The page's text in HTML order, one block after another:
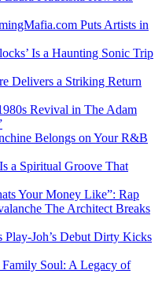
Puts Artists in
Is a Haunting Sonic Trip
Delivers a Striking Return
Revival in The Adam
Belongs on Your R&B
a Spiritual Groove That
Your Money Like”: Rap
The Architect Breaks
Play-Joh’s Debut Dirty Kicks
Soul: A Legacy of